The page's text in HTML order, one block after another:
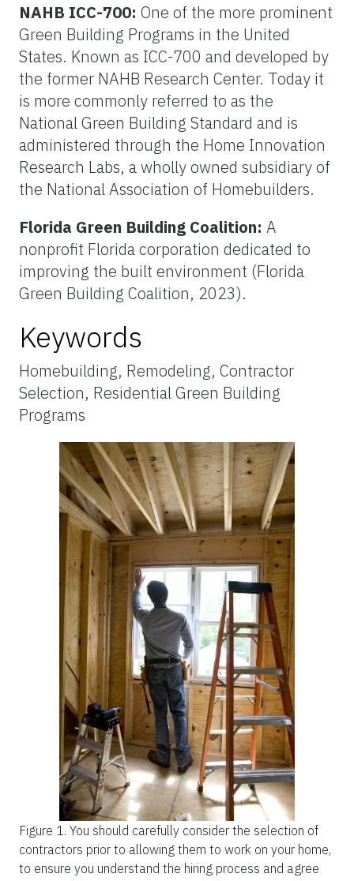
NAHB ICC-700: One of the more prominent
Green Building Programs in the United
States. Known as ICC-700 and developed by
the former NAHB Research Center. Today it
is more commonly referred to as the
National Green Building Standard and is
administered through the Home Innovation
Research Labs, a wholly owned subsidiary of
the National Association of Homebuilders.
Florida Green Building Coalition: A
nonprofit Florida corporation dedicated to
improving the built environment (Florida
Green Building Coalition, 2023).
Keywords
Homebuilding, Remodeling, Contractor
Selection, Residential Green Building
Programs
Figure 1. You should carefully consider the selection of
contractors prior to allowing them to work on your home,
to ensure you understand the hiring process and agree